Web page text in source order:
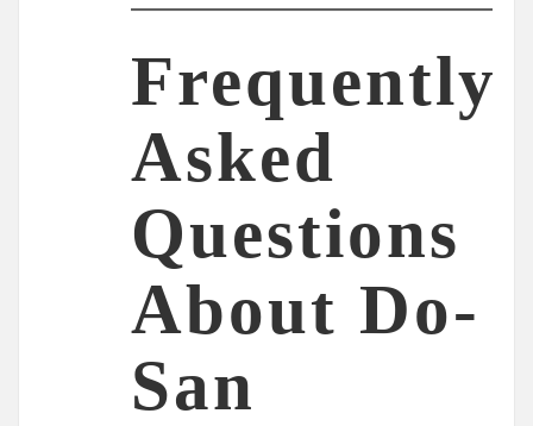
Frequently
Asked
Questions
About Do-
San